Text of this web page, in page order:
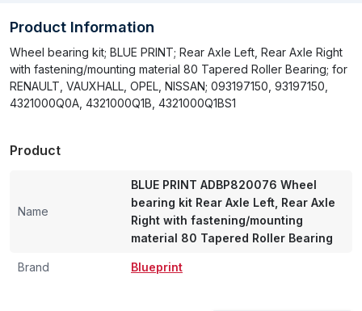
Product Information
Wheel bearing kit; BLUE PRINT; Rear Axle Left, Rear Axle Right
with fastening/mounting material 80 Tapered Roller Bearing; for
RENAULT, VAUXHALL, OPEL, NISSAN; 093197150, 93197150,
4321000Q0A, 4321000Q1B, 4321000Q1BS1
Product
Name
BLUE PRINT ADBP820076 Wheel
bearing kit Rear Axle Left, Rear Axle
Right with fastening/mounting
material 80 Tapered Roller Bearing
Brand Blueprint